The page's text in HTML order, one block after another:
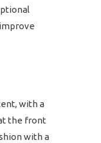
with a
the front
with a